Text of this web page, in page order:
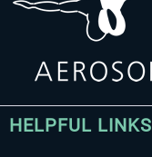
HELPFUL LINKS